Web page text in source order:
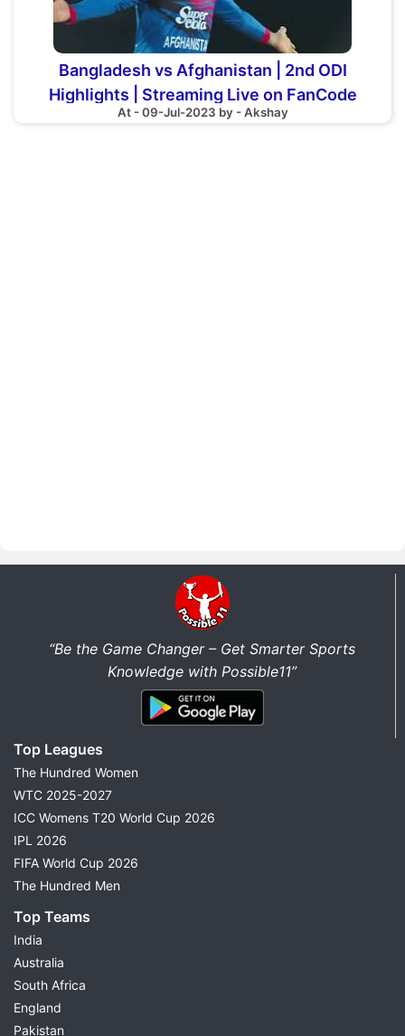
Bangladesh vs Afghanistan | 2nd ODI
Highlights | Streaming Live on FanCode
At - 09-Jul-2023 by - Akshay
“Be the Game Changer – Get Smarter Sports
Knowledge with Possible11”
Top Leagues
The Hundred Women
WTC 2025-2027
ICC Womens T20 World Cup 2026
IPL 2026
FIFA World Cup 2026
The Hundred Men
Top Teams
India
Australia
South Africa
England
Pakistan